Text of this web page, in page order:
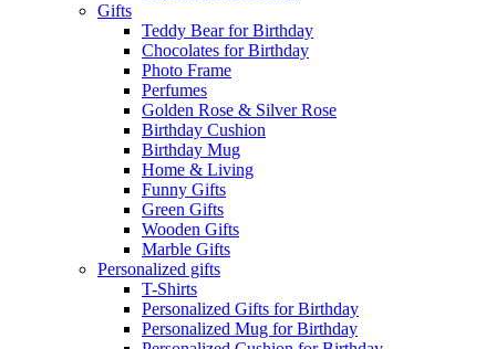
Gifts
Teddy Bear for Birthday
Chocolates for Birthday
Photo Frame
Perfumes
Golden Rose & Silver Rose
Birthday Cushion
Birthday Mug
Home & Living
Funny Gifts
Green Gifts
Wooden Gifts
Marble Gifts
Personalized gifts
T-Shirts
Personalized Gifts for Birthday
Personalized Mug for Birthday